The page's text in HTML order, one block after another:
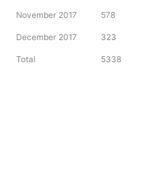
November 2017 578
December 2017 323
Total 5338